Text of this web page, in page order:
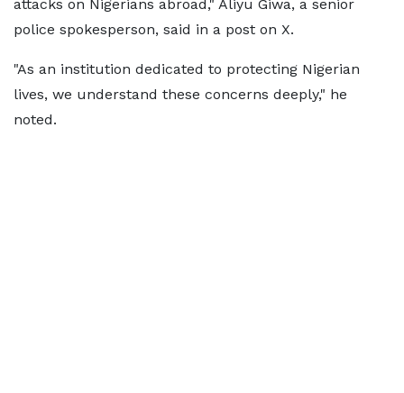
attacks on Nigerians abroad," Aliyu Giwa, a senior
police spokesperson, said in a post on X.
"As an institution dedicated to protecting Nigerian
lives, we understand these concerns deeply," he
noted.